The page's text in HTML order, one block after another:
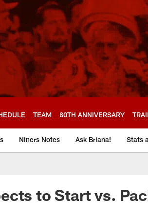
TEAM 80TH ANNIVERSARY
Niners Notes Ask Briana! Stats
to Start vs.